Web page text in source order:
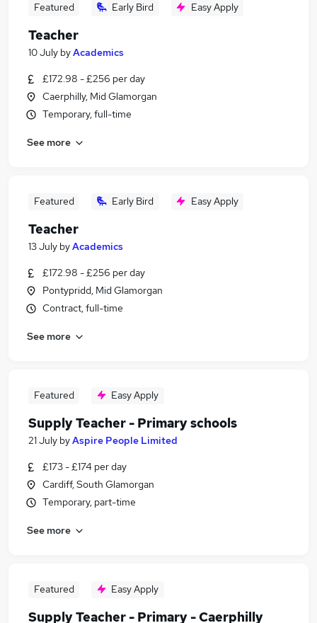
Featured Early Bird Easy Apply
Teacher
10 July byAcademics
£172.98 - £256 per day
Caerphilly, Mid Glamorgan
Temporary, full-time
See more
Featured Early Bird Easy Apply
Teacher
13 July byAcademics
£172.98 - £256 per day
Pontypridd, Mid Glamorgan
Contract, full-time
See more
Featured Easy Apply
Supply Teacher - Primary schools
21 July byAspire People Limited
£173 - £174 per day
Cardiff, South Glamorgan
Temporary, part-time
See more
Featured Easy Apply
Supply Teacher - Primary - Caerphilly